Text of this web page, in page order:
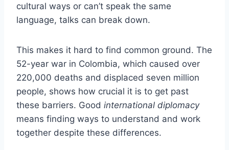
cultural ways or can’t speak the same
language, talks can break down.
This makes it hard to find common ground. The
52-year war in Colombia, which caused over
220,000 deaths and displaced seven million
people, shows how crucial it is to get past
these barriers. Good international diplomacy
means finding ways to understand and work
together despite these differences.